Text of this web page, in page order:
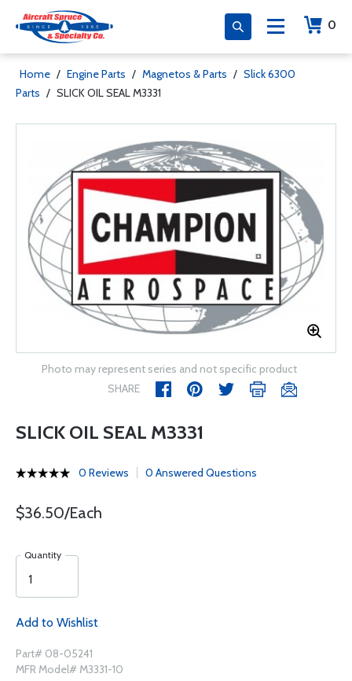
0
Home / Engine Parts / Magnetos & Parts / Slick 6300
Parts / SLICK OIL SEAL M3331
Photo may represent series and not specific product
SHARE
SLICK OIL SEAL M3331
0 Reviews 0 Answered Questions
$36.50/Each
Quantity
Add to Wishlist
Part# 08-05241
MFR Model# M3331-10